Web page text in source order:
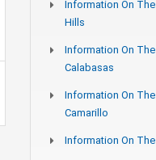
Information On
Hills
Information On
Calabasas
Information On
Camarillo
Information On